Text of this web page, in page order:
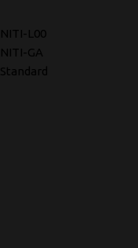
NITI-L00
NITI-GA
Standard